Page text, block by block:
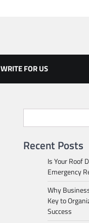
WRITE FOR US
Recent Posts
Is Your Roof
Emergency
Why
Key to
Success